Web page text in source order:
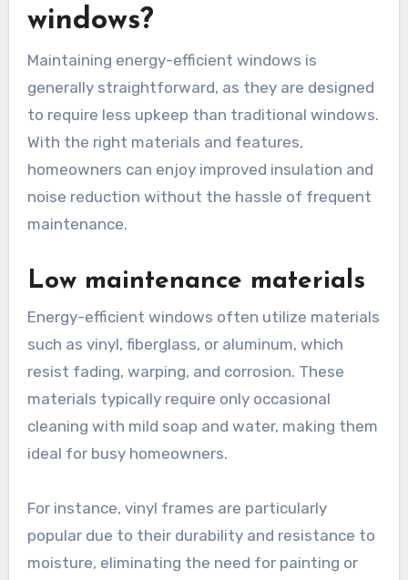
windows?
Maintaining energy-efficient windows is
generally straightforward, as they are designed
to require less upkeep than traditional windows.
With the right materials and features,
homeowners can enjoy improved insulation and
noise reduction without the hassle of frequent
maintenance.
Low maintenance materials
Energy-efficient windows often utilize materials
such as vinyl, fiberglass, or aluminum, which
resist fading, warping, and corrosion. These
materials typically require only occasional
cleaning with mild soap and water, making them
ideal for busy homeowners.
For instance, vinyl frames are particularly
popular due to their durability and resistance to
moisture, eliminating the need for painting or